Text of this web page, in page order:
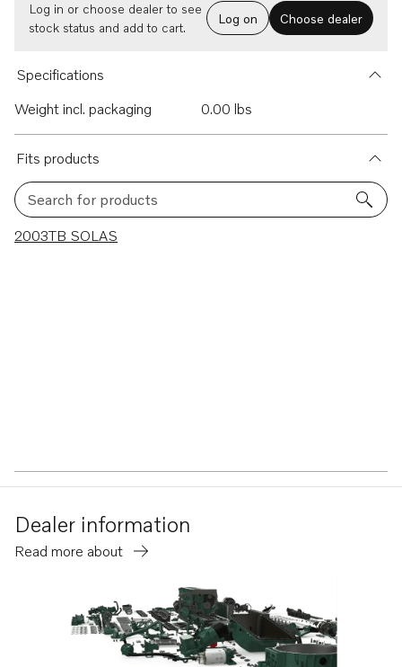
Log in or choose dealer to see
stock status and add to cart.
Log on Choose dealer
Specifications
Weight incl. packaging
0.00 lbs
Fits products
Search for products
1 results
2003TB SOLAS
Dealer information
Read more about